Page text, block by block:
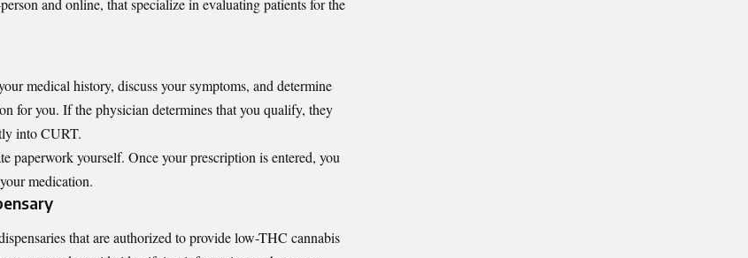
and online, that specialize in evaluating patients for the
medical history, discuss your symptoms, and determine
for you. If the physician determines that you qualify, they
into CURT.
paperwork yourself. Once your prescription is entered, you
medication.
that are authorized to provide low-THC cannabis